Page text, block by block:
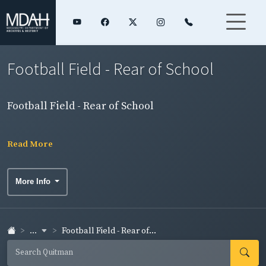
Football Field - Rear of School
Football Field - Rear of School
Read More
More Info
... Football Field - Rear of...